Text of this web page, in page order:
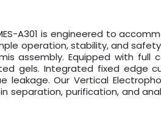
A301 is engineered to
operation, stability, and
assembly. Equipped with full
gels. Integrated fixed edge
Our Vertical
separation, purification, and